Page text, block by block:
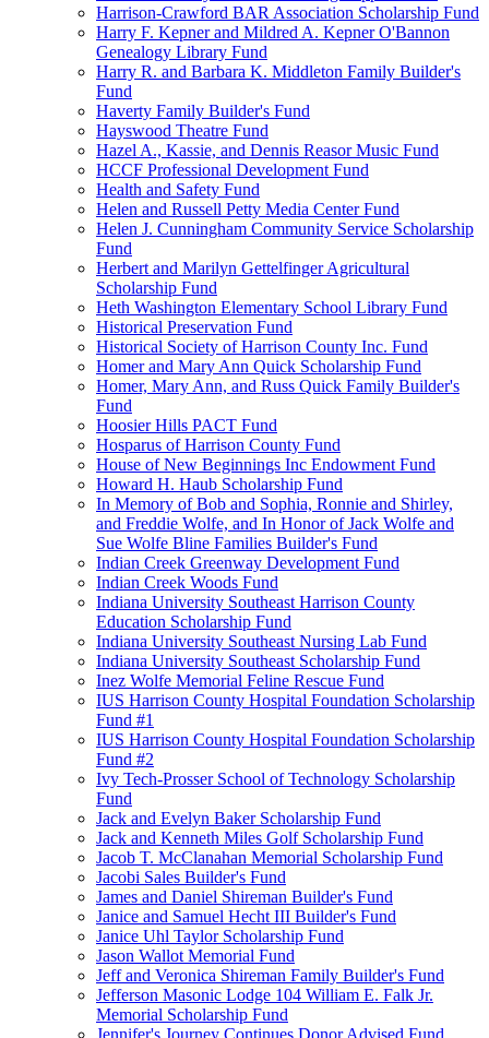
Harrison-Crawford BAR Association Scholarship Fund
Harry F. Kepner and Mildred A. Kepner O'Bannon
Genealogy Library Fund
Harry R. and Barbara K. Middleton Family Builder's
Fund
Haverty Family Builder's Fund
Hayswood Theatre Fund
Hazel A., Kassie, and Dennis Reasor Music Fund
HCCF Professional Development Fund
Health and Safety Fund
Helen and Russell Petty Media Center Fund
Helen J. Cunningham Community Service Scholarship
Fund
Herbert and Marilyn Gettelfinger Agricultural
Scholarship Fund
Heth Washington Elementary School Library Fund
Historical Preservation Fund
Historical Society of Harrison County Inc. Fund
Homer and Mary Ann Quick Scholarship Fund
Homer, Mary Ann, and Russ Quick Family Builder's
Fund
Hoosier Hills PACT Fund
Hosparus of Harrison County Fund
House of New Beginnings Inc Endowment Fund
Howard H. Haub Scholarship Fund
In Memory of Bob and Sophia, Ronnie and Shirley,
and Freddie Wolfe, and In Honor of Jack Wolfe and
Sue Wolfe Bline Families Builder's Fund
Indian Creek Greenway Development Fund
Indian Creek Woods Fund
Indiana University Southeast Harrison County
Education Scholarship Fund
Indiana University Southeast Nursing Lab Fund
Indiana University Southeast Scholarship Fund
Inez Wolfe Memorial Feline Rescue Fund
IUS Harrison County Hospital Foundation Scholarship
Fund #1
IUS Harrison County Hospital Foundation Scholarship
Fund #2
Ivy Tech-Prosser School of Technology Scholarship
Fund
Jack and Evelyn Baker Scholarship Fund
Jack and Kenneth Miles Golf Scholarship Fund
Jacob T. McClanahan Memorial Scholarship Fund
Jacobi Sales Builder's Fund
James and Daniel Shireman Builder's Fund
Janice and Samuel Hecht III Builder's Fund
Janice Uhl Taylor Scholarship Fund
Jason Wallot Memorial Fund
Jeff and Veronica Shireman Family Builder's Fund
Jefferson Masonic Lodge 104 William E. Falk Jr.
Memorial Scholarship Fund
Jennifer's Journey Continues Donor Advised Fund